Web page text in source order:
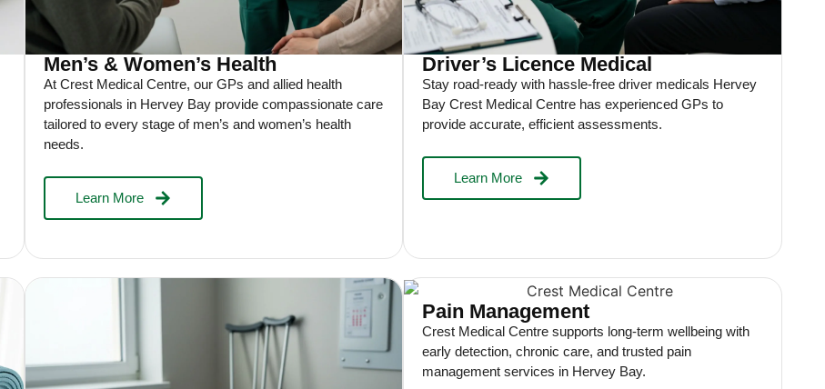
Men’s & Women’s Health
At Crest Medical Centre, our GPs and allied health
professionals in Hervey Bay provide compassionate care
tailored to every stage of men’s and women’s health
needs.
Learn More
Driver’s Licence Medical
Stay road-ready with hassle-free driver medicals Hervey
Bay Crest Medical Centre has experienced GPs to
provide accurate, efficient assessments.
Learn More
Pain Management
Crest Medical Centre supports long-term wellbeing with
early detection, chronic care, and trusted pain
management services in Hervey Bay.